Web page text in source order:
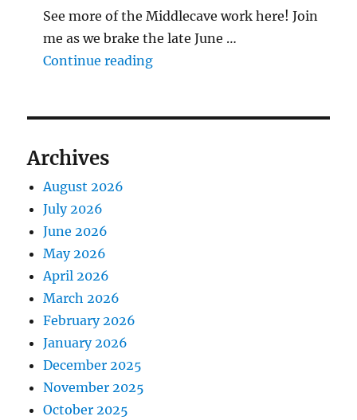
See more of the Middlecave work here! Join
me as we brake the late June …
Continue reading"The Middlecave Yard
Archives
August 2026
July 2026
June 2026
May 2026
April 2026
March 2026
February 2026
January 2026
December 2025
November 2025
October 2025